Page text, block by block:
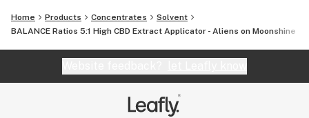
Home Products Concentrates
Solvent
BALANCE Ratios 5:1 High CBD Extract Applicator - Aliens on Moonshine